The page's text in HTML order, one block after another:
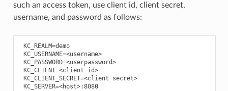
such an access token, use client id, client secret,
username, and password as follows:
KC_REALM=demo
KC_USERNAME=<username>
KC_PASSWORD=<userpassword>
KC_CLIENT=<client id>
KC_CLIENT_SECRET=<client secret>
KC_SERVER=<host>:8080